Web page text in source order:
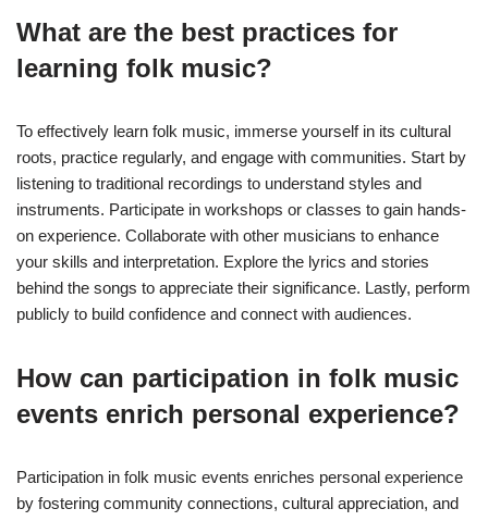
What are the best practices for
learning folk music?
To effectively learn folk music, immerse yourself in its cultural
roots, practice regularly, and engage with communities. Start by
listening to traditional recordings to understand styles and
instruments. Participate in workshops or classes to gain hands-
on experience. Collaborate with other musicians to enhance
your skills and interpretation. Explore the lyrics and stories
behind the songs to appreciate their significance. Lastly, perform
publicly to build confidence and connect with audiences.
How can participation in folk music
events enrich personal experience?
Participation in folk music events enriches personal experience
by fostering community connections, cultural appreciation, and